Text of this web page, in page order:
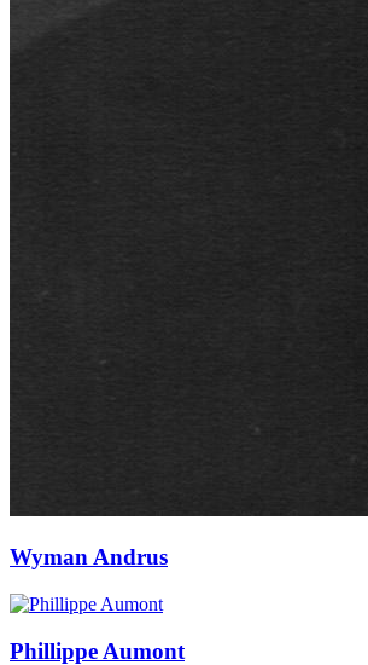
Wyman Andrus
Phillippe Aumont